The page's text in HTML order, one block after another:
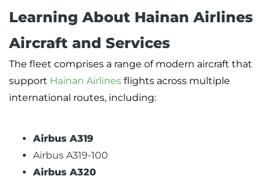
Learning About Hainan Airlines
Aircraft and Services
The fleet comprises a range of modern aircraft that
support Hainan Airlines flights across multiple
international routes, including:
Airbus A319
Airbus A319-100
Airbus A320